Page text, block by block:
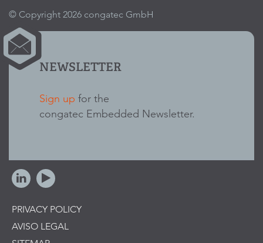
© Copyright 2026 congatec GmbH
NEWSLETTER
Sign up for the
congatec Embedded Newsletter.
PRIVACY POLICY
AVISO LEGAL